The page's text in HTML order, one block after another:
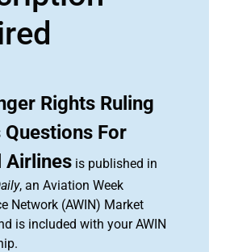
Rights Ruling
Questions For
Airlines is published in
, an Aviation Week
Network (AWIN) Market
is included with your AWIN